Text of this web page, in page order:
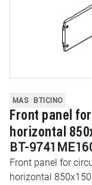
MAS BTICINO
Front panel
horizontal
BT-
Front panel for
horizontal